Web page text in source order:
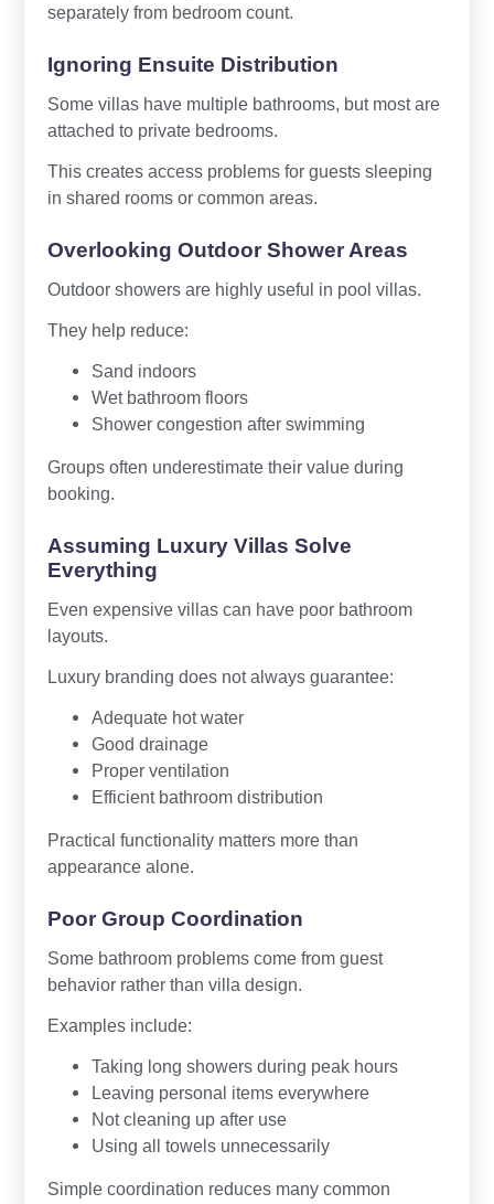
separately from bedroom count.
Ignoring Ensuite Distribution
Some villas have multiple bathrooms, but most are
attached to private bedrooms.
This creates access problems for guests sleeping
in shared rooms or common areas.
Overlooking Outdoor Shower Areas
Outdoor showers are highly useful in pool villas.
They help reduce:
Sand indoors
Wet bathroom floors
Shower congestion after swimming
Groups often underestimate their value during
booking.
Assuming Luxury Villas Solve
Everything
Even expensive villas can have poor bathroom
layouts.
Luxury branding does not always guarantee:
Adequate hot water
Good drainage
Proper ventilation
Efficient bathroom distribution
Practical functionality matters more than
appearance alone.
Poor Group Coordination
Some bathroom problems come from guest
behavior rather than villa design.
Examples include:
Taking long showers during peak hours
Leaving personal items everywhere
Not cleaning up after use
Using all towels unnecessarily
Simple coordination reduces many common